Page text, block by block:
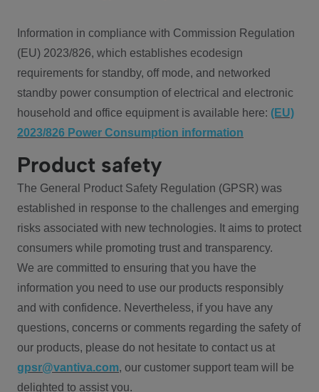
Information in compliance with Commission Regulation
(EU) 2023/826, which establishes ecodesign
requirements for standby, off mode, and networked
standby power consumption of electrical and electronic
household and office equipment is available here: (EU)
2023/826 Power Consumption information
Product safety
The General Product Safety Regulation (GPSR) was
established in response to the challenges and emerging
risks associated with new technologies. It aims to protect
consumers while promoting trust and transparency.
We are committed to ensuring that you have the
information you need to use our products responsibly
and with confidence. Nevertheless, if you have any
questions, concerns or comments regarding the safety of
our products, please do not hesitate to contact us at
gpsr@vantiva.com, our customer support team will be
delighted to assist you.